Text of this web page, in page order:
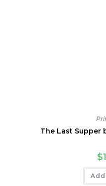
The Last Supper
$